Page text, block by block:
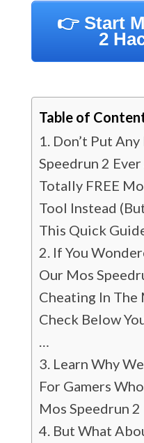
👉 Start
2
Table of
Don’t Put
Speedrun 2
Totally FREE
Tool Instead
This Quick
If You
Our Mos
Cheating In The
Check Below
…
Learn Why
For Gamers
Mos Speedrun 2
But What